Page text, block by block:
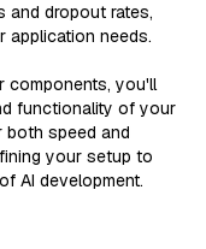
and dropout rates,
application needs.
components, you'll
functionality of your
both speed and
your setup to
AI development.